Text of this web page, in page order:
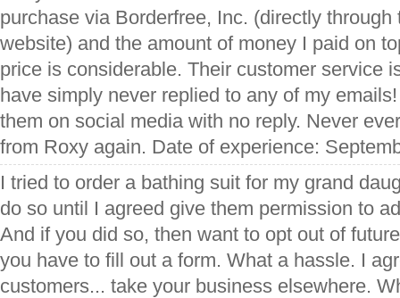
purchase via Borderfree, Inc. (directly
website) and the amount of money I paid on
price is considerable. Their customer service
have simply never replied to any of my
them on social media with no reply. Never
from Roxy again. Date of experience:
I tried to order a bathing suit for my grand
do so until I agreed give them permission to
And if you did so, then want to opt out of
you have to fill out a form. What a hassle. I
customers... take your business elsewhere.